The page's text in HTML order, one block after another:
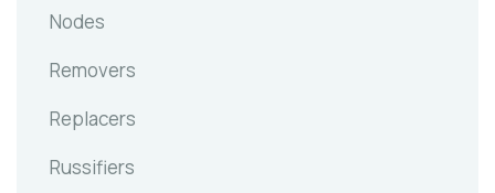
Nodes
Removers
Replacers
Russifiers